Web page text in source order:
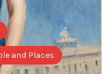
and Places